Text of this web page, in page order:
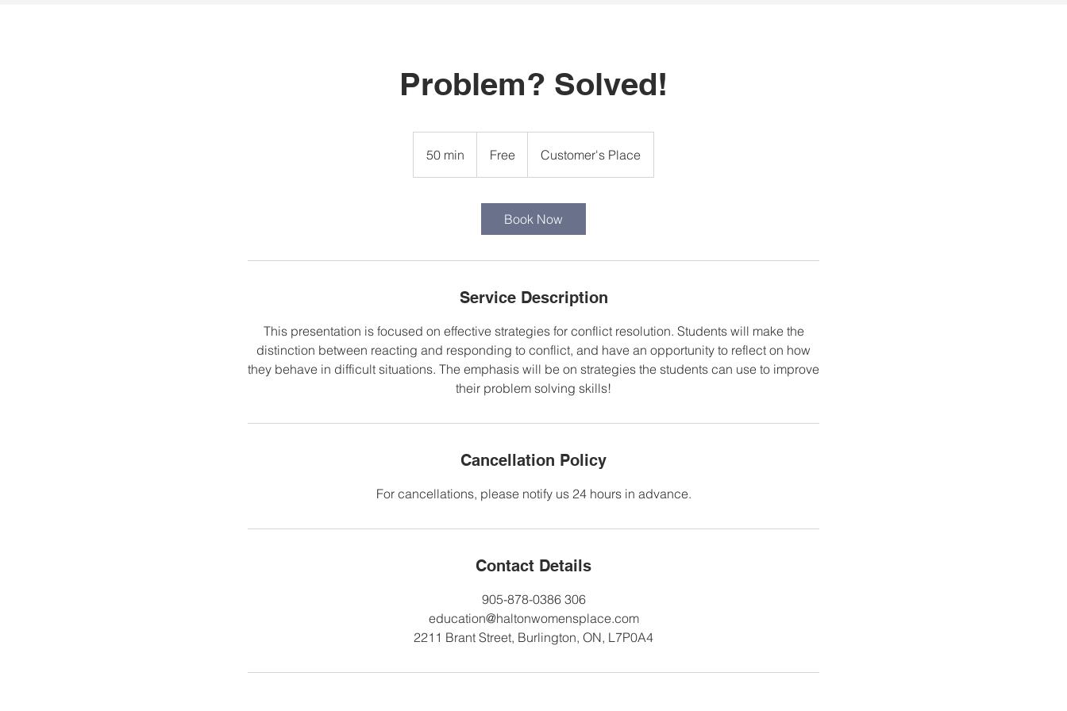
Problem? Solved!
50 min
0
Free Customer's Place
Book Now
Service Description
This presentation is focused on effective strategies for conflict resolution. Students will make the
distinction between reacting and responding to conflict, and have an opportunity to reflect on how
they behave in difficult situations. The emphasis will be on strategies the students can use to improve
their problem solving skills!
Cancellation Policy
For cancellations, please notify us 24 hours in advance.
Contact Details
905-878-0386 306
education@haltonwomensplace.com
2211 Brant Street, Burlington, ON, L7P0A4